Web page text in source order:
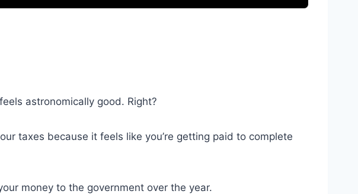
astronomically good. Right?
taxes because it feels like you’re getting paid to complete
money to the government over the year.